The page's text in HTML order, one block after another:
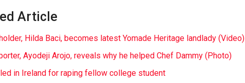
Article
Hilda Baci, becomes latest Yomade Heritage landlady (Video)
Ayodeji Arojo, reveals why he helped Chef Dammy (Photo)
in Ireland for raping fellow college student